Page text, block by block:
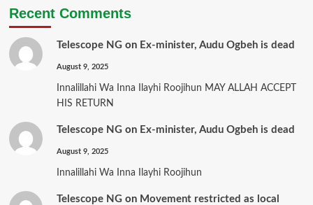
Recent Comments
Telescope NGon Ex-minister, Audu Ogbeh is dead
August 9, 2025
Innalillahi Wa Inna Ilayhi Roojihun MAY ALLAH ACCEPT
HIS RETURN
Telescope NGon Ex-minister, Audu Ogbeh is dead
August 9, 2025
Innalillahi Wa Inna Ilayhi Roojihun
Telescope NGon Movement restricted as local